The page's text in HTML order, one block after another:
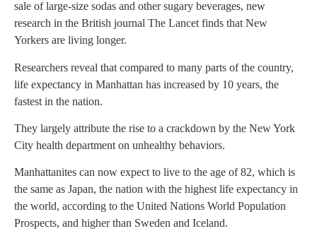
sale of large-size sodas and other sugary beverages, new
research in the British journal The Lancet finds that New
Yorkers are living longer.
Researchers reveal that compared to many parts of the country,
life expectancy in Manhattan has increased by 10 years, the
fastest in the nation.
They largely attribute the rise to a crackdown by the New York
City health department on unhealthy behaviors.
Manhattanites can now expect to live to the age of 82, which is
the same as Japan, the nation with the highest life expectancy in
the world, according to the United Nations World Population
Prospects, and higher than Sweden and Iceland.